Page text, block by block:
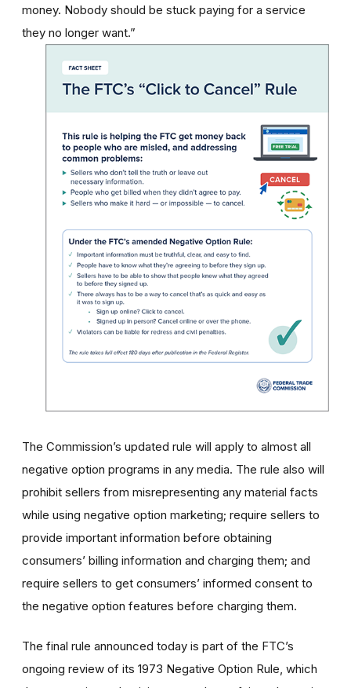
money. Nobody should be stuck paying for a service
they no longer want.”
The Commission’s updated rule will apply to almost all
negative option programs in any media. The rule also will
prohibit sellers from misrepresenting any material facts
while using negative option marketing; require sellers to
provide important information before obtaining
consumers’ billing information and charging them; and
require sellers to get consumers’ informed consent to
the negative option features before charging them.
The final rule announced today is part of the FTC’s
ongoing review of its 1973 Negative Option Rule, which